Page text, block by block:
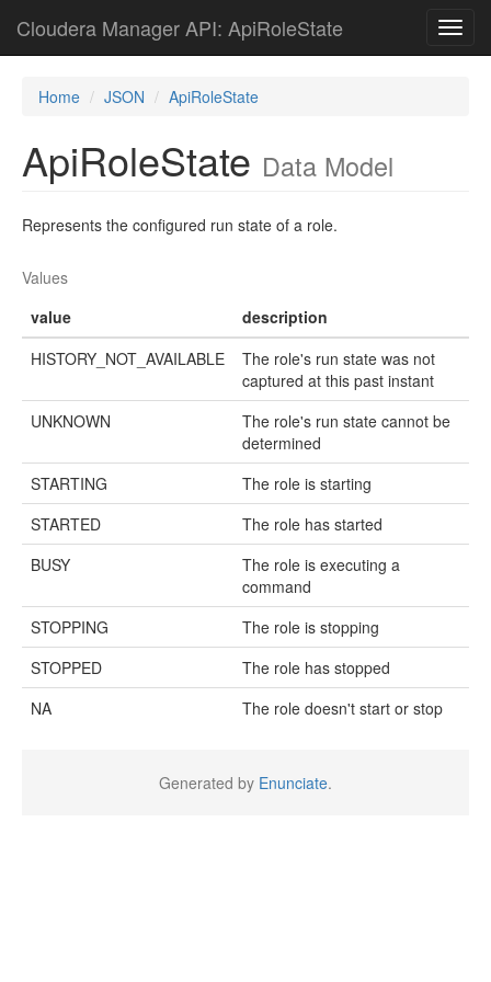
Cloudera Manager API: ApiRoleState
Home JSON ApiRoleState
ApiRoleState Data Model
Represents the configured run state of a role.
Values
value
description
HISTORY_NOT_AVAILABLE
The role's run state was not
captured at this past instant
UNKNOWN
The role's run state cannot be
determined
STARTING
The role is starting
STARTED
The role has started
BUSY
The role is executing a
command
STOPPING
The role is stopping
STOPPED
The role has stopped
NA
The role doesn't start or stop
Generated by Enunciate.